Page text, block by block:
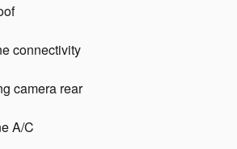
connectivity
camera rear
A/C